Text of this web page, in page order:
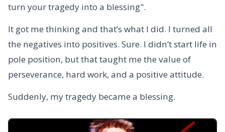
turn your tragedy into a blessing".
It got me thinking and that’s what I did. I turned all
the negatives into positives. Sure. I didn’t start life in
pole position, but that taught me the value of
perseverance, hard work, and a positive attitude.
Suddenly, my tragedy became a blessing.